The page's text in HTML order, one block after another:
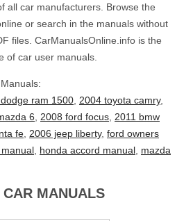
all car manufacturers. Browse the
or search in the manuals without
files. CarManualsOnline.info is the
of car user manuals.
ram 1500 2004 toyota camry,
6 2008 ford focus 2011 bmw
fe 2006 jeep liberty, ford owners
honda accord manual mazda
MANUALS